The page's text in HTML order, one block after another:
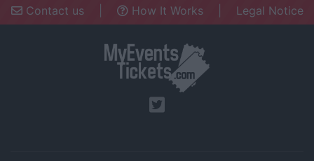
Contact us How It Works Legal Notice